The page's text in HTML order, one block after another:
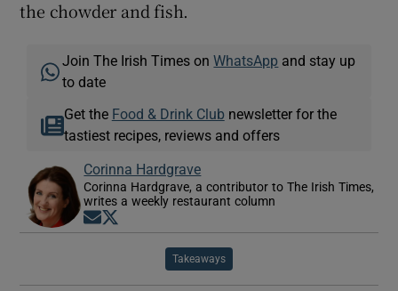
the chowder and fish.
Join The Irish Times onWhatsApp and stay up
to date
Get the Food & Drink Clubnewsletter for the
tastiest recipes, reviews and offers
Corinna Hardgrave
Corinna Hardgrave, a contributor to The Irish Times,
writes a weekly restaurant column
Opens in new window
Takeaways